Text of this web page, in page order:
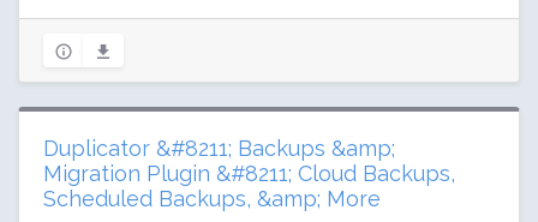
Duplicator &#8211; Backups &amp;
Migration Plugin &#8211; Cloud Backups,
Scheduled Backups, &amp; More